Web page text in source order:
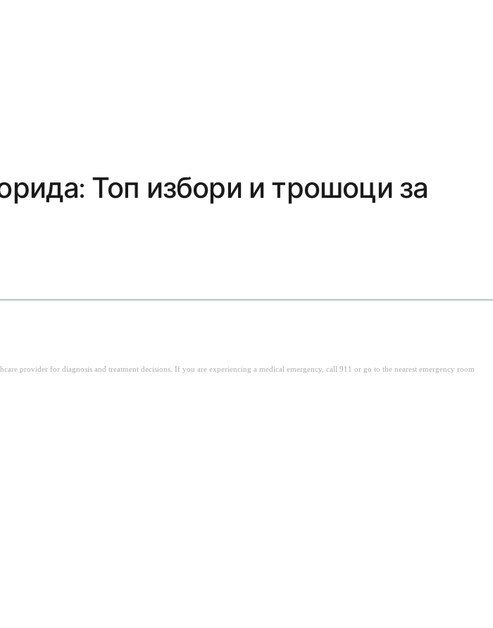
Топ избори и трошоци за
provider for diagnosis and treatment decisions. If you are experiencing a medical emergency, call 911 or go to the nearest emergency room